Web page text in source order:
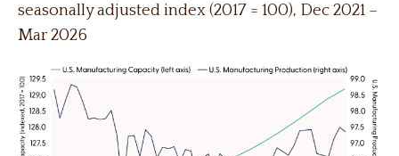
seasonally adjusted index (2017 = 100), Dec 2021 –
Mar 2026